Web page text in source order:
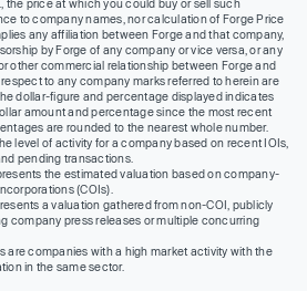
the price at which you could buy or sell such
to company names, nor calculation of Forge Price
any affiliation between Forge and that company,
by Forge of any company or vice versa, or any
other commercial relationship between Forge and
to any company marks referred to herein are
dollar-figure and percentage displayed indicates
amount and percentage since the most recent
are rounded to the nearest whole number.
level of activity for a company based on recent IOIs,
pending transactions.
the estimated valuation based on company-
(COIs).
a valuation gathered from non-COI, publicly
company press releases or multiple concurring
are companies with a high market activity with the
in the same sector.